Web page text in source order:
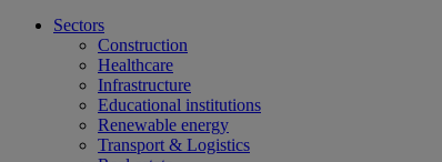
Sectors
Construction
Healthcare
Infrastructure
Educational institutions
Renewable energy
Transport & Logistics